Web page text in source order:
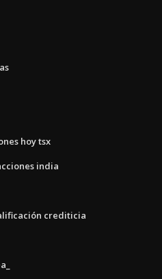
hoy tsx
india
crediticia